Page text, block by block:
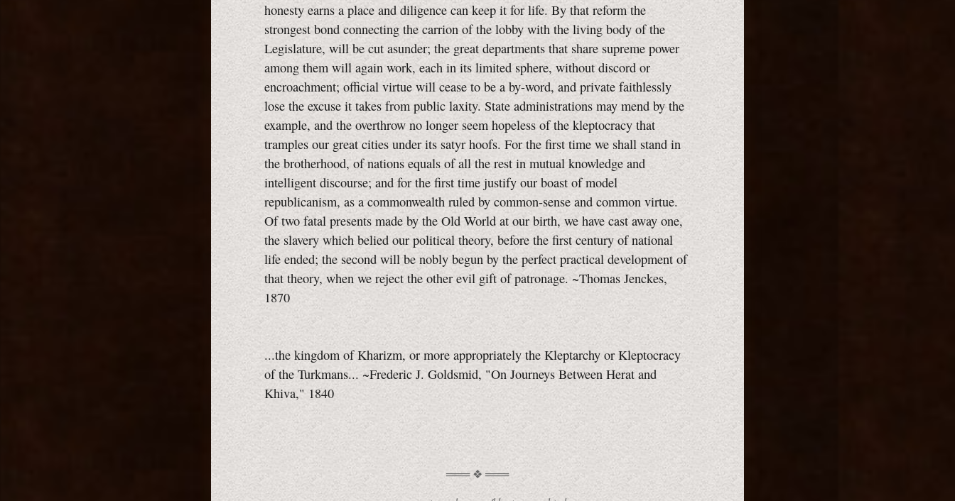
honesty earns a place and diligence can keep it for life. By that reform the
strongest bond connecting the carrion of the lobby with the living body of the
Legislature, will be cut asunder; the great departments that share supreme power
among them will again work, each in its limited sphere, without discord or
encroachment; official virtue will cease to be a by-word, and private faithlessly
lose the excuse it takes from public laxity. State administrations may mend by the
example, and the overthrow no longer seem hopeless of the kleptocracy that
tramples our great cities under its satyr hoofs. For the first time we shall stand in
the brotherhood, of nations equals of all the rest in mutual knowledge and
intelligent discourse; and for the first time justify our boast of model
republicanism, as a commonwealth ruled by common-sense and common virtue.
Of two fatal presents made by the Old World at our birth, we have cast away one,
the slavery which belied our political theory, before the first century of national
life ended; the second will be nobly begun by the perfect practical development of
that theory, when we reject the other evil gift of patronage. ~Thomas Jenckes,
1870
...the kingdom of Kharizm, or more appropriately the Kleptarchy or Kleptocracy
of the Turkmans... ~Frederic J. Goldsmid, "On Journeys Between Herat and
Khiva," 1840